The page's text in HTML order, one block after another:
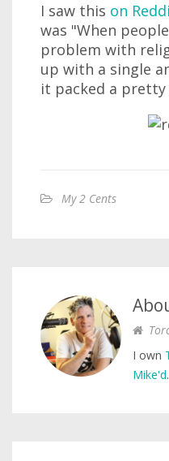
I saw this on
was "When
problem with
up with a single
it packed a pretty
My 2 Cents
I own
Mike'd